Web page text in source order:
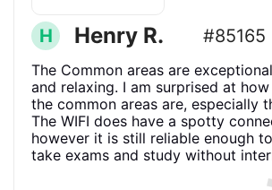
H Henry R. #85165
The Common areas are
and relaxing. I am surprised at
the common areas are, especially
The WIFI does have a spotty
however it is still reliable enough
take exams and study without